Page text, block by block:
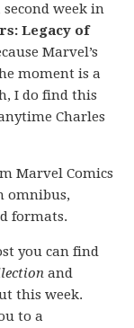
week in
Legacy of
Marvel’s
moment is a
I do find this
Charles
Marvel Comics
omnibus,
formats.
you can find
and
this week.
to a